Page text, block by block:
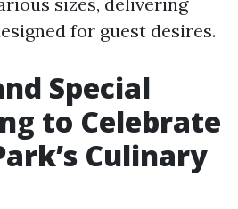
for guest desires.
Special
to Celebrate
Culinary